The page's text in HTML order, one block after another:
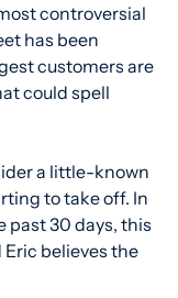
controversial
has been
customers are
could spell
a little-known
to take off. In
past 30 days, this
Eric believes the